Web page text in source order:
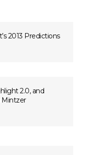
2013 Predictions
2.0, and
Mintzer